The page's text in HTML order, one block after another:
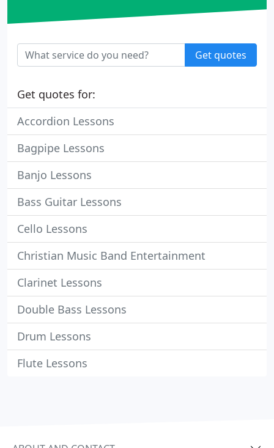
Get quotes
Get quotes for:
Accordion Lessons
Bagpipe Lessons
Banjo Lessons
Bass Guitar Lessons
Cello Lessons
Christian Music Band Entertainment
Clarinet Lessons
Double Bass Lessons
Drum Lessons
Flute Lessons